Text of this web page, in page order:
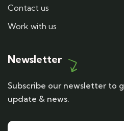
Contact us
Work with us
Newsletter
Subscribe our newsletter to
update & news.